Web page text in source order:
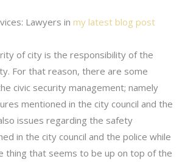
Lawyers in my latest blog post
of city is the responsibility of the
For that reason, there are some
civic security management; namely
mentioned in the city council and the
issues regarding the safety
in the city council and the police while
thing that seems to be up on top of the